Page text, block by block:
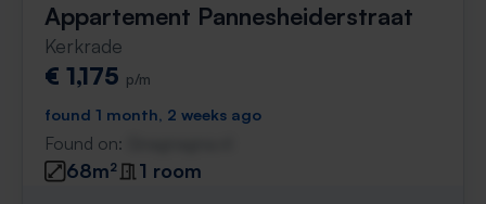
Appartement Pannesheiderstraat
Kerkrade
€ 1,175 p/m
found 1 month, 2 weeks ago
Found on:
68m²
1 room